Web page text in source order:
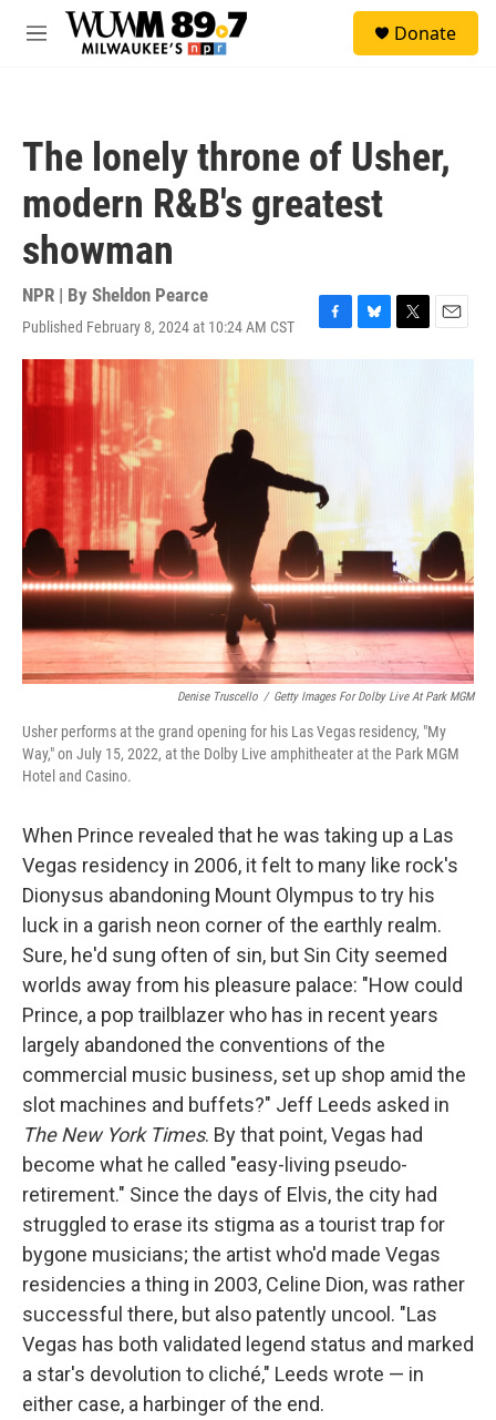
Skip to main content
M
Donate
The lonely throne of Usher,
modern R&B's greatest
showman
NPR | By Sheldon Pearce
Published February 8, 2024 at 10:24 AM CST
F
a
B
l
T
w
E
m
Denise Truscello / Getty Images For Dolby Live At Park MGM
Usher performs at the grand opening for his Las Vegas residency, "My
Way," on July 15, 2022, at the Dolby Live amphitheater at the Park MGM
Hotel and Casino.
When Prince revealed that he was taking up a Las
Vegas residency in 2006, it felt to many like rock's
Dionysus abandoning Mount Olympus to try his
luck in a garish neon corner of the earthly realm.
Sure, he'd sung often of sin, but Sin City seemed
worlds away from his pleasure palace: "How could
Prince, a pop trailblazer who has in recent years
largely abandoned the conventions of the
commercial music business, set up shop amid the
slot machines and buffets?" Jeff Leeds asked in
The New York Times. By that point, Vegas had
become what he called "easy-living pseudo-
retirement." Since the days of Elvis, the city had
struggled to erase its stigma as a tourist trap for
bygone musicians; the artist who'd made Vegas
residencies a thing in 2003, Celine Dion, was rather
successful there, but also patently uncool. "Las
Vegas has both validated legend status and marked
a star's devolution to cliché," Leeds wrote — in
either case, a harbinger of the end.